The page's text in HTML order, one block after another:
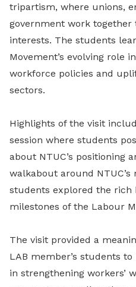
tripartism, where unions,
government work together
interests. The students
Movement’s evolving role
workforce policies and
sectors.
Highlights of the visit
session where students
about NTUC’s positioning
walkabout around
students explored the rich
milestones of the Labour
The visit provided a
LAB member’s students
in strengthening workers’